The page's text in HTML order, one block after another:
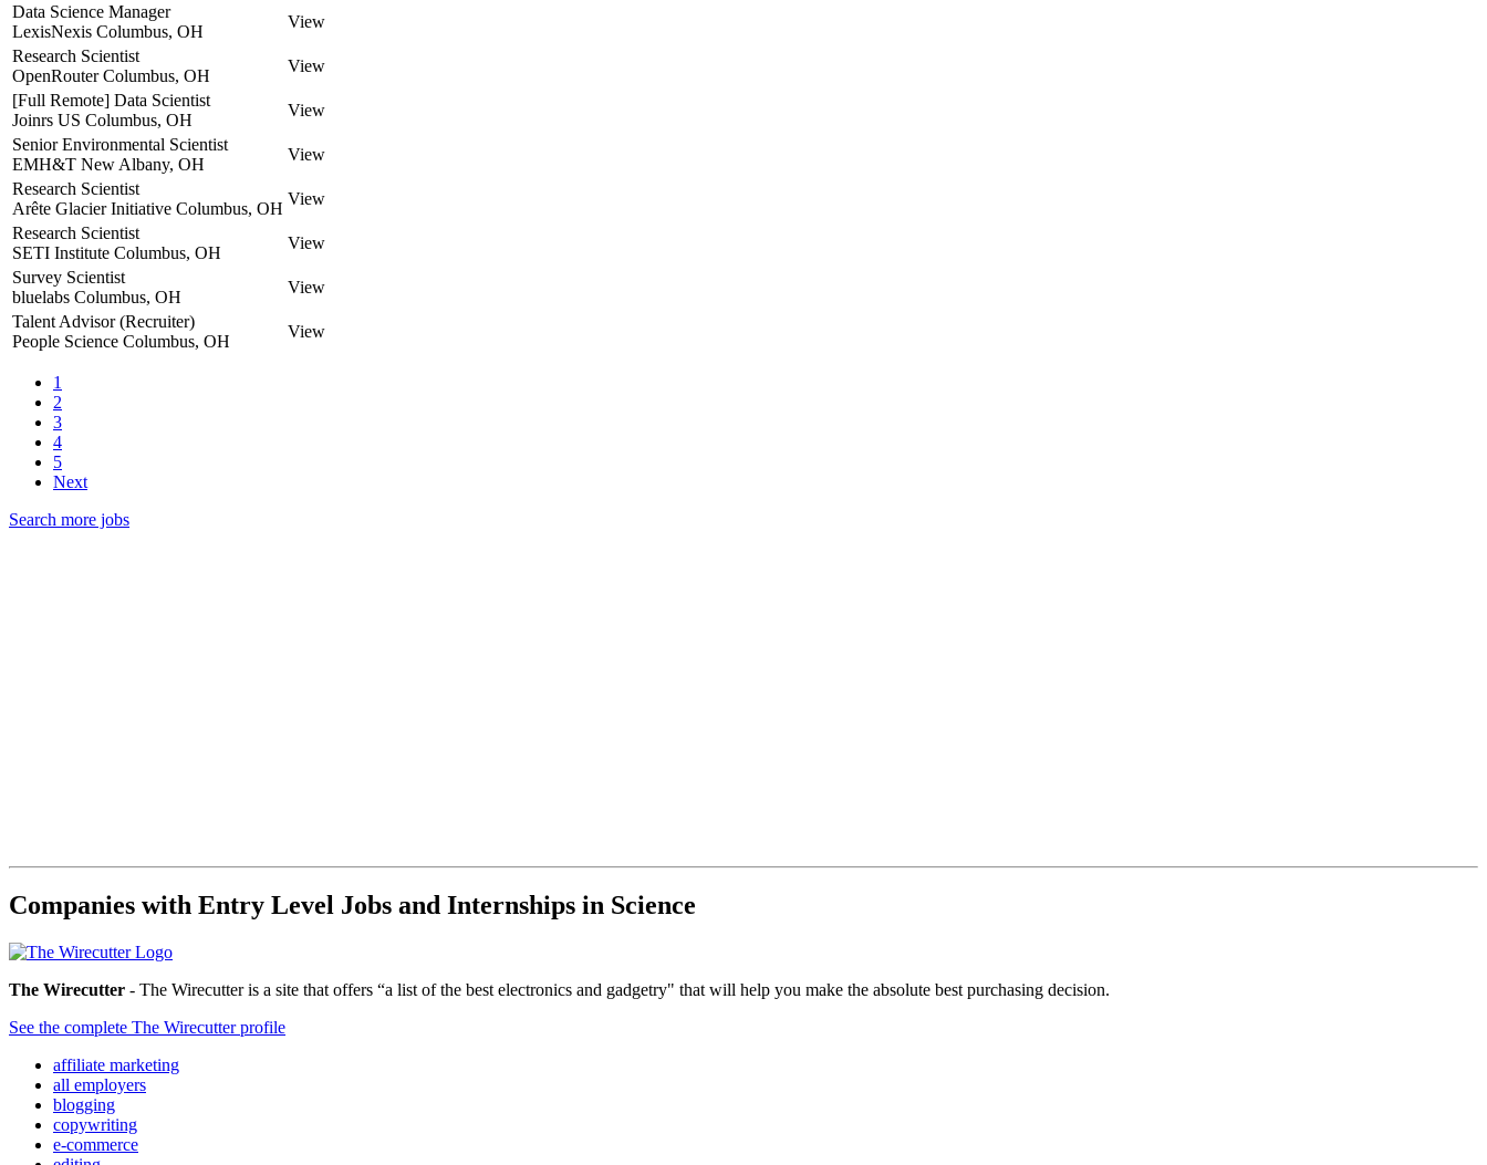
Data Science Manager
LexisNexis Columbus, OH
View
Research Scientist
OpenRouterColumbus, OH
View
[Full Remote] Data Scientist
Joinrs US Columbus, OH
View
Senior Environmental Scientist
EMH&T New Albany, OH
View
Research Scientist
Arête Glacier Initiative Columbus, OH
View
Research Scientist
SETI Institute Columbus, OH
View
Survey Scientist
bluelabs Columbus, OH
View
Talent Advisor (Recruiter)
People Science Columbus, OH
View
1
2
3
4
5
Next
Search more jobs
Companies with Entry Level Jobs and Internships in Science
The Wirecutter - The Wirecutter is a site that offers “a list of the best electronics and gadgetry" that will help you make the absolute best purchasing decision.
See the complete The Wirecutter profile
affiliate marketing
all employers
blogging
copywriting
e-commerce